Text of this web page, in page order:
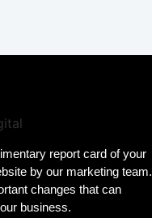
report card of your
by our marketing team.
changes that can
business.